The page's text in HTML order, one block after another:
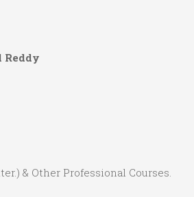
Reddy
& Other Professional